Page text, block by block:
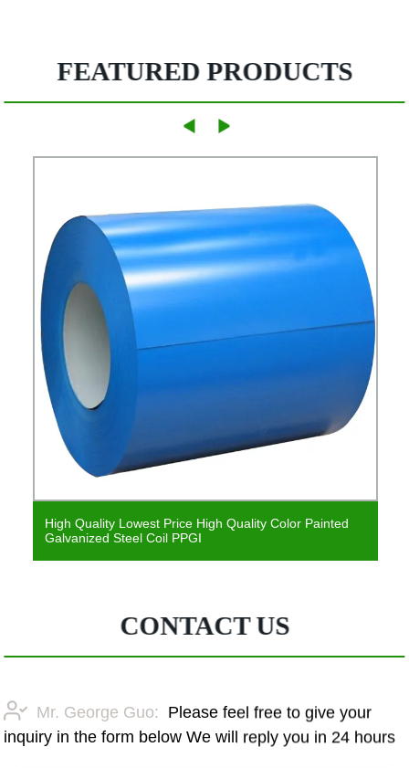
FEATURED PRODUCTS
Prepainted Galvanized Steel Coil/PPGI China Factory
PPGI Coil Price
CONTACT US
Mr. George Guo: Please feel free to give your
inquiry in the form below We will reply you in 24 hours